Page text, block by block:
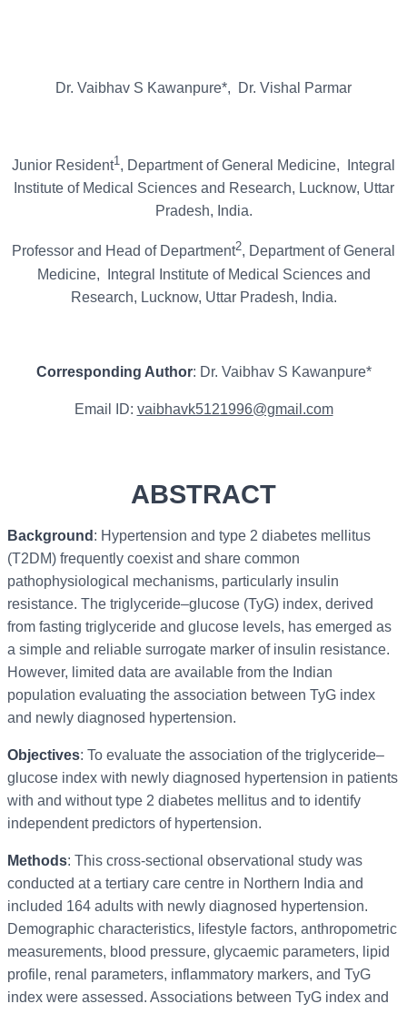
Dr. Vaibhav S Kawanpure*, Dr. Vishal Parmar
Junior Resident1, Department of General Medicine, Integral
Institute of Medical Sciences and Research, Lucknow, Uttar
Pradesh, India.
Professor and Head of Department2, Department of General
Medicine, Integral Institute of Medical Sciences and
Research, Lucknow, Uttar Pradesh, India.
Corresponding Author: Dr. Vaibhav S Kawanpure*
Email ID: vaibhavk5121996@gmail.com
ABSTRACT
Background : Hypertension and type 2 diabetes mellitus
(T2DM) frequently coexist and share common
pathophysiological mechanisms, particularly insulin
resistance. The triglyceride–glucose (TyG) index, derived
from fasting triglyceride and glucose levels, has emerged as
a simple and reliable surrogate marker of insulin resistance.
However, limited data are available from the Indian
population evaluating the association between TyG index
and newly diagnosed hypertension.
Objectives: To evaluate the association of the triglyceride–
glucose index with newly diagnosed hypertension in patients
with and without type 2 diabetes mellitus and to identify
independent predictors of hypertension.
Methods: This cross-sectional observational study was
conducted at a tertiary care centre in Northern India and
included 164 adults with newly diagnosed hypertension.
Demographic characteristics, lifestyle factors, anthropometric
measurements, blood pressure, glycaemic parameters, lipid
profile, renal parameters, inflammatory markers, and TyG
index were assessed. Associations between TyG index and